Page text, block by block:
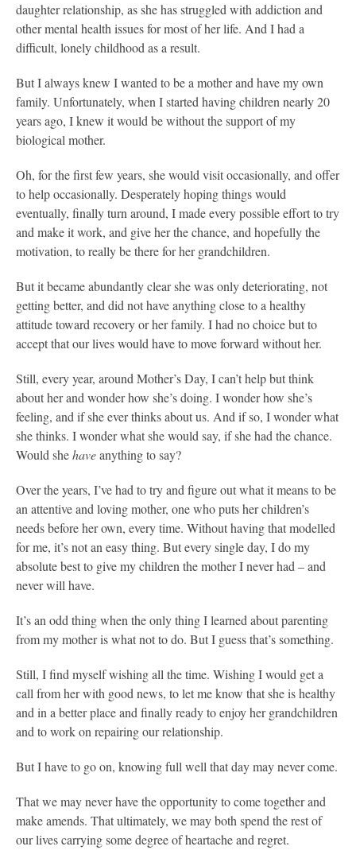
daughter relationship, as she has struggled with addiction and
other mental health issues for most of her life. And I had a
difficult, lonely childhood as a result.
But I always knew I wanted to be a mother and have my own
family. Unfortunately, when I started having children nearly 20
years ago, I knew it would be without the support of my
biological mother.
Oh, for the first few years, she would visit occasionally, and offer
to help occasionally. Desperately hoping things would
eventually, finally turn around, I made every possible effort to try
and make it work, and give her the chance, and hopefully the
motivation, to really be there for her grandchildren.
But it became abundantly clear she was only deteriorating, not
getting better, and did not have anything close to a healthy
attitude toward recovery or her family. I had no choice but to
accept that our lives would have to move forward without her.
Still, every year, around Mother’s Day, I can’t help but think
about her and wonder how she’s doing. I wonder how she’s
feeling, and if she ever thinks about us. And if so, I wonder what
she thinks. I wonder what she would say, if she had the chance.
Would shehaveanything to say?
Over the years, I’ve had to try and figure out what it means to be
an attentive and loving mother, one who puts her children’s
needs before her own, every time. Without having that modelled
for me, it’s not an easy thing. But every single day, I do my
absolute best to give my children the mother I never had – and
never will have.
It’s an odd thing when the only thing I learned about parenting
from my mother is what not to do. But I guess that’s something.
Still, I find myself wishing all the time. Wishing I would get a
call from her with good news, to let me know that she is healthy
and in a better place and finally ready to enjoy her grandchildren
and to work on repairing our relationship.
But I have to go on, knowing full well that day may never come.
That we may never have the opportunity to come together and
make amends. That ultimately, we may both spend the rest of
our lives carrying some degree of heartache and regret.